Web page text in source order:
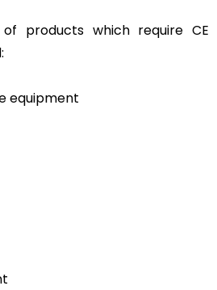
products which require CE
equipment